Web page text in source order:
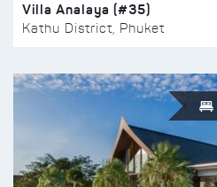
Villa Analaya (#35)
Kathu District, Phuket